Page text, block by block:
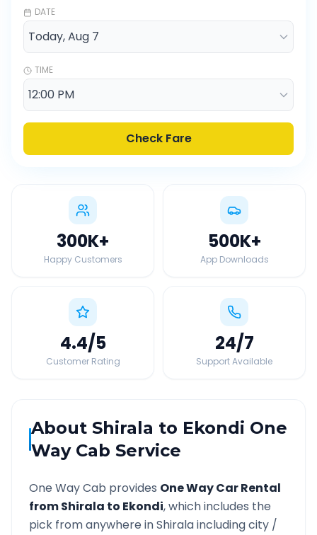
DATE
TIME
Check Fare
300K+
Happy Customers
500K+
App Downloads
4.4/5
Customer Rating
24/7
Support Available
About Shirala to Ekondi One
Way Cab Service
One Way Cab provides One Way Car Rental
fromShirala to Ekondi, which includes the
pick from anywhere inShiralaincluding city /